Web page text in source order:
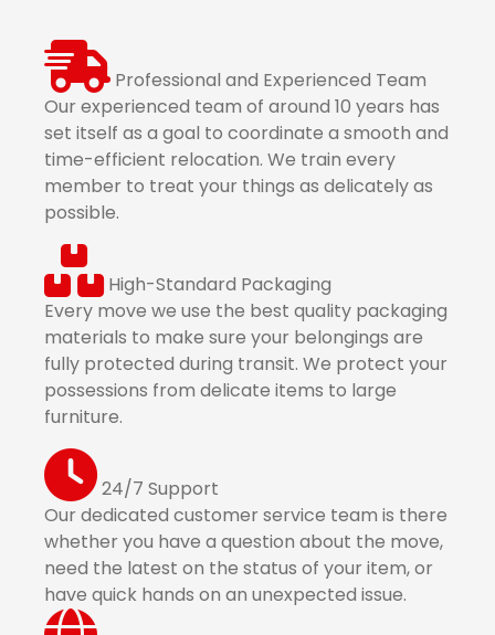
Professional and Experienced Team
Our experienced team of around 10 years has
set itself as a goal to coordinate a smooth and
time-efficient relocation. We train every
member to treat your things as delicately as
possible.
High-Standard Packaging
Every move we use the best quality packaging
materials to make sure your belongings are
fully protected during transit. We protect your
possessions from delicate items to large
furniture.
24/7 Support
Our dedicated customer service team is there
whether you have a question about the move,
need the latest on the status of your item, or
have quick hands on an unexpected issue.